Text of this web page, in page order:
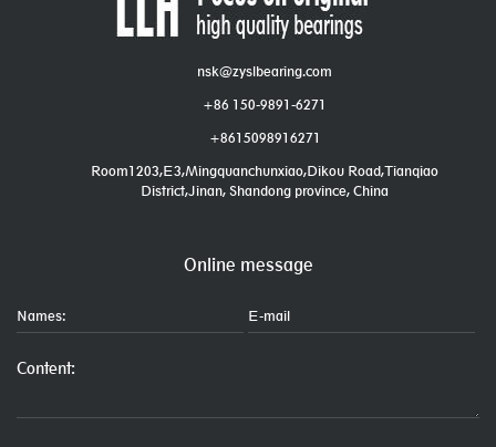
nsk@zyslbearing.com
+86 150-9891-6271
+8615098916271
Room1203,E3,Mingquanchunxiao,Dikou Road,Tianqiao
District,Jinan, Shandong province, China
Online message